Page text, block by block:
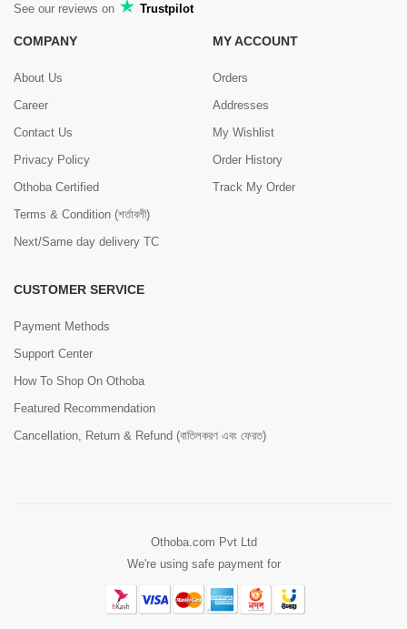
See our reviews on Trustpilot
COMPANY
About Us
Career
Contact Us
Privacy Policy
Othoba Certified
Terms & Condition (শর্তাবলী)
Next/Same day delivery TC
MY ACCOUNT
Orders
Addresses
My Wishlist
Order History
Track My Order
CUSTOMER SERVICE
Payment Methods
Support Center
How To Shop On Othoba
Featured Recommendation
Cancellation, Return & Refund (বাতিলকরণ এবং ফেরত)
Othoba.com Pvt Ltd
We're using safe payment for